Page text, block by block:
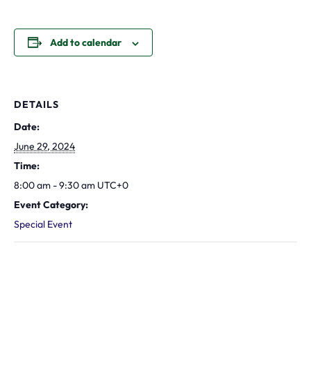
Add to calendar
DETAILS
Date:
June 29, 2024
Time:
8:00 am - 9:30 am UTC+0
Event Category:
Special Event